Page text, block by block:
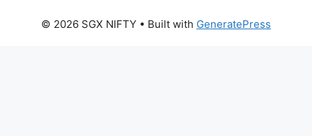
© 2026 SGX NIFTY • Built with GeneratePress